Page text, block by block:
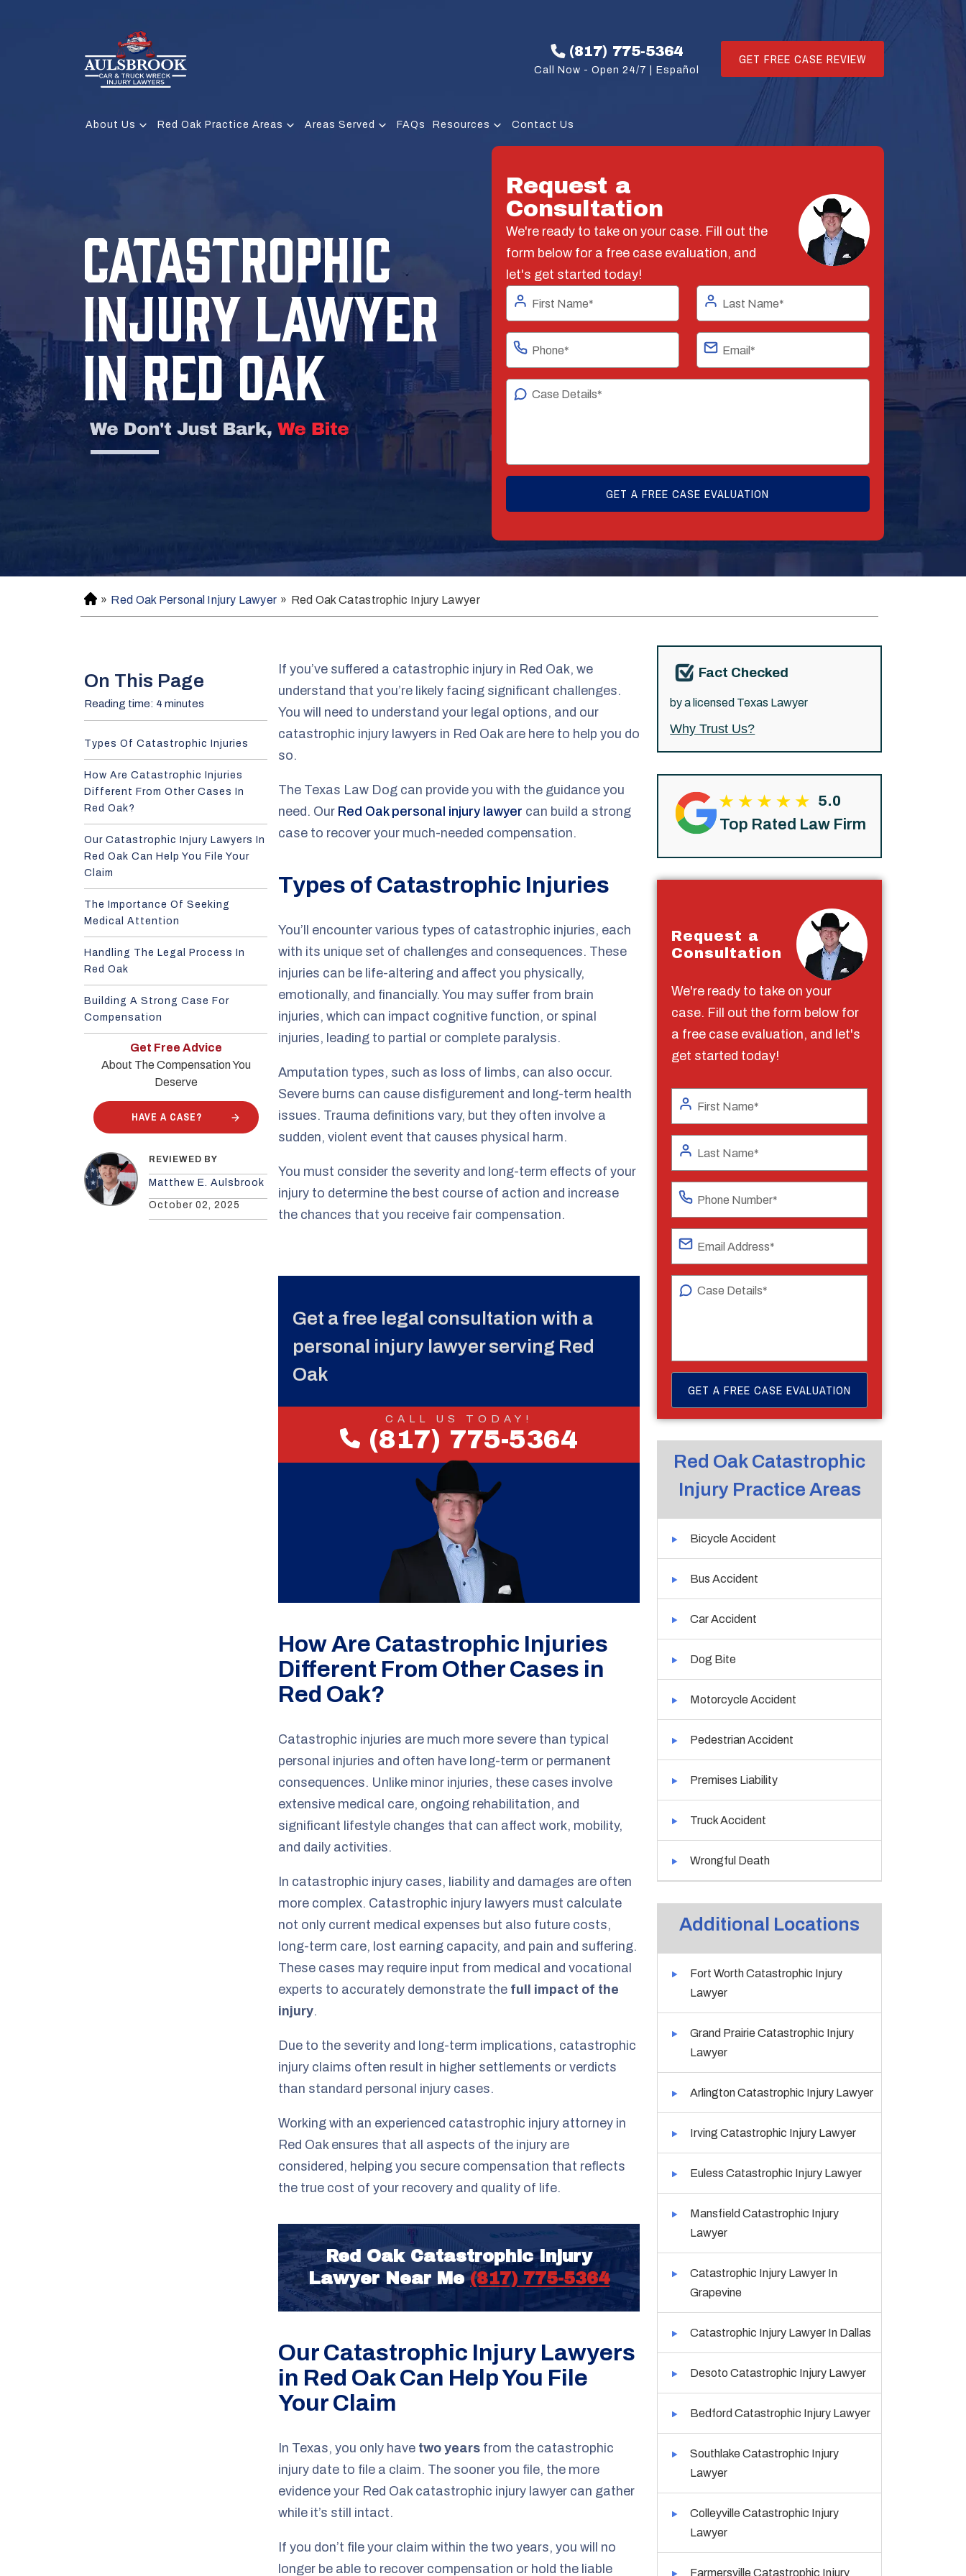
(817) 775-5364
Call Now - Open 24/7 | Español
GET FREE CASE REVIEW
About Us Red Oak Practice Areas Areas Served FAQs Resources Contact Us
CATASTROPHIC
INJURY LAWYER
IN RED OAK
Request a
Consultation
We're ready to take on your case. Fill out the
form below for a free case evaluation, and
let's get started today!
H
o
» Red Oak Personal Injury Lawyer » Red Oak Catastrophic Injury Lawyer
On This Page
Reading time: 4 minutes
Types Of Catastrophic Injuries
How Are Catastrophic Injuries
Different From Other Cases In
Red Oak?
Our Catastrophic Injury Lawyers In
Red Oak Can Help You File Your
Claim
The Importance Of Seeking
Medical Attention
Handling The Legal Process In
Red Oak
Building A Strong Case For
Compensation
Get Free Advice
About The Compensation You
Deserve
HAVE A CASE?
REVIEWED BY
Matthew E. Aulsbrook
October 02, 2025
If you’ve suffered a catastrophic injury in Red Oak, we
understand that you’re likely facing significant challenges.
You will need to understand your legal options, and our
catastrophic injury lawyers in Red Oak are here to help you do
so.
The Texas Law Dog can provide you with the guidance you
need. Our Red Oak personal injury lawyer can build a strong
case to recover your much-needed compensation.
Types of Catastrophic Injuries
You’ll encounter various types of catastrophic injuries, each
with its unique set of challenges and consequences. These
injuries can be life-altering and affect you physically,
emotionally, and financially. You may suffer from brain
injuries, which can impact cognitive function, or spinal
injuries, leading to partial or complete paralysis.
Amputation types, such as loss of limbs, can also occur.
Severe burns can cause disfigurement and long-term health
issues. Trauma definitions vary, but they often involve a
sudden, violent event that causes physical harm.
You must consider the severity and long-term effects of your
injury to determine the best course of action and increase
the chances that you receive fair compensation.
Get a free legal consultation with a
personal injury lawyer serving Red
Oak
CALL US TODAY!
(817) 775-5364
How Are Catastrophic Injuries
Different From Other Cases in
Red Oak?
Catastrophic injuries are much more severe than typical
personal injuries and often have long-term or permanent
consequences. Unlike minor injuries, these cases involve
extensive medical care, ongoing rehabilitation, and
significant lifestyle changes that can affect work, mobility,
and daily activities.
In catastrophic injury cases, liability and damages are often
more complex. Catastrophic injury lawyers must calculate
not only current medical expenses but also future costs,
long-term care, lost earning capacity, and pain and suffering.
These cases may require input from medical and vocational
experts to accurately demonstrate the full impact of the
injury.
Due to the severity and long-term implications, catastrophic
injury claims often result in higher settlements or verdicts
than standard personal injury cases.
Working with an experienced catastrophic injury attorney in
Red Oak ensures that all aspects of the injury are
considered, helping you secure compensation that reflects
the true cost of your recovery and quality of life.
Red Oak Catastrophic Injury
Lawyer Near Me(817) 775-5364
Our Catastrophic Injury Lawyers
in Red Oak Can Help You File
Your Claim
In Texas, you only have two years from the catastrophic
injury date to file a claim. The sooner you file, the more
evidence your Red Oak catastrophic injury lawyer can gather
while it’s still intact.
If you don’t file your claim within the two years, you will no
longer be able to recover compensation or hold the liable
Fact Checked
by a licensed Texas Lawyer
Why Trust Us?
5.0
Top Rated Law Firm
Request a
Consultation
We're ready to take on your
case. Fill out the form below for
a free case evaluation, and let's
get started today!
Red Oak Catastrophic
Injury Practice Areas
Bicycle Accident
Bus Accident
Car Accident
Dog Bite
Motorcycle Accident
Pedestrian Accident
Premises Liability
Truck Accident
Wrongful Death
Additional Locations
Fort Worth Catastrophic Injury
Lawyer
Grand Prairie Catastrophic Injury
Lawyer
Arlington Catastrophic Injury Lawyer
Irving Catastrophic Injury Lawyer
Euless Catastrophic Injury Lawyer
Mansfield Catastrophic Injury
Lawyer
Catastrophic Injury Lawyer In
Grapevine
Catastrophic Injury Lawyer In Dallas
Desoto Catastrophic Injury Lawyer
Bedford Catastrophic Injury Lawyer
Southlake Catastrophic Injury
Lawyer
Colleyville Catastrophic Injury
Lawyer
Farmersville Catastrophic Injury